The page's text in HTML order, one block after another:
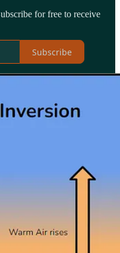
for free to receive
Subscribe